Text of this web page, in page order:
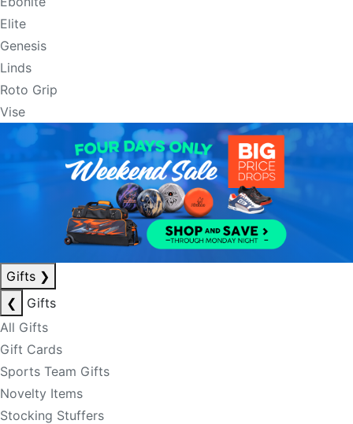
Elite
Genesis
Linds
Roto Grip
Vise
Gifts ❯
❮
Gifts
All Gifts
Gift Cards
Sports Team Gifts
Novelty Items
Stocking Stuffers